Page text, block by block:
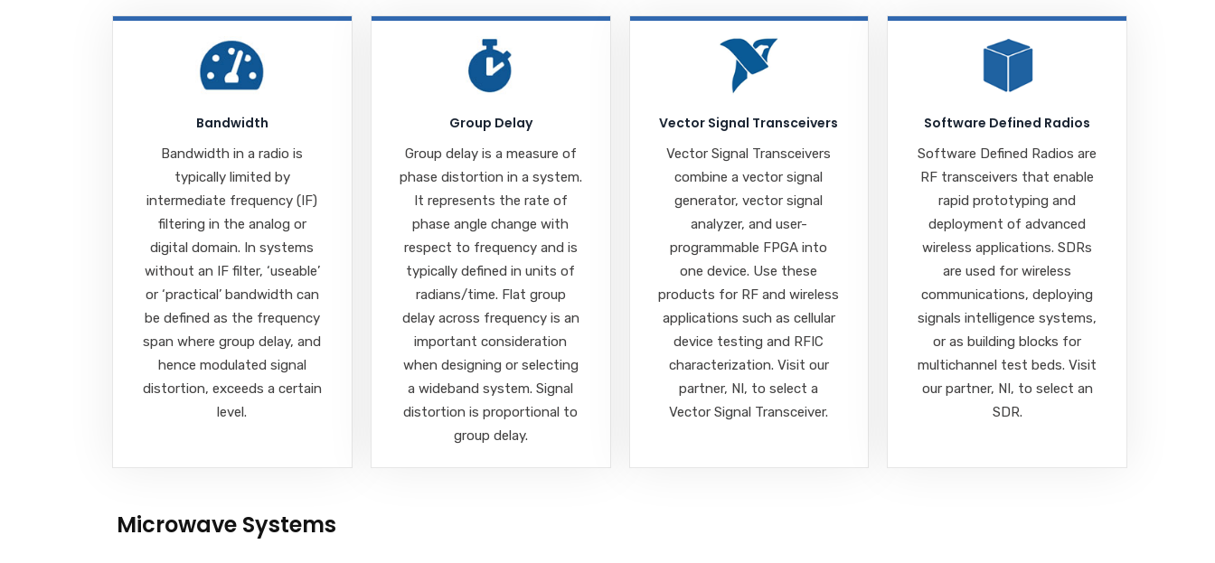
Bandwidth
Bandwidth in a radio is
typically limited by
intermediate frequency (IF)
filtering in the analog or
digital domain. In systems
without an IF filter, ‘useable’
or ‘practical’ bandwidth can
be defined as the frequency
span where group delay, and
hence modulated signal
distortion, exceeds a certain
level.
Group Delay
Group delay is a measure of
phase distortion in a system.
It represents the rate of
phase angle change with
respect to frequency and is
typically defined in units of
radians/time. Flat group
delay across frequency is an
important consideration
when designing or selecting
a wideband system. Signal
distortion is proportional to
group delay.
Vector Signal Transceivers
Vector Signal Transceivers
combine a vector signal
generator, vector signal
analyzer, and user-
programmable FPGA into
one device. Use these
products for RF and wireless
applications such as cellular
device testing and RFIC
characterization. Visit our
partner, NI, to select a
Vector Signal Transceiver.
Software Defined Radios
Software Defined Radios are
RF transceivers that enable
rapid prototyping and
deployment of advanced
wireless applications. SDRs
are used for wireless
communications, deploying
signals intelligence systems,
or as building blocks for
multichannel test beds. Visit
our partner, NI, to select an
SDR.
Microwave Systems